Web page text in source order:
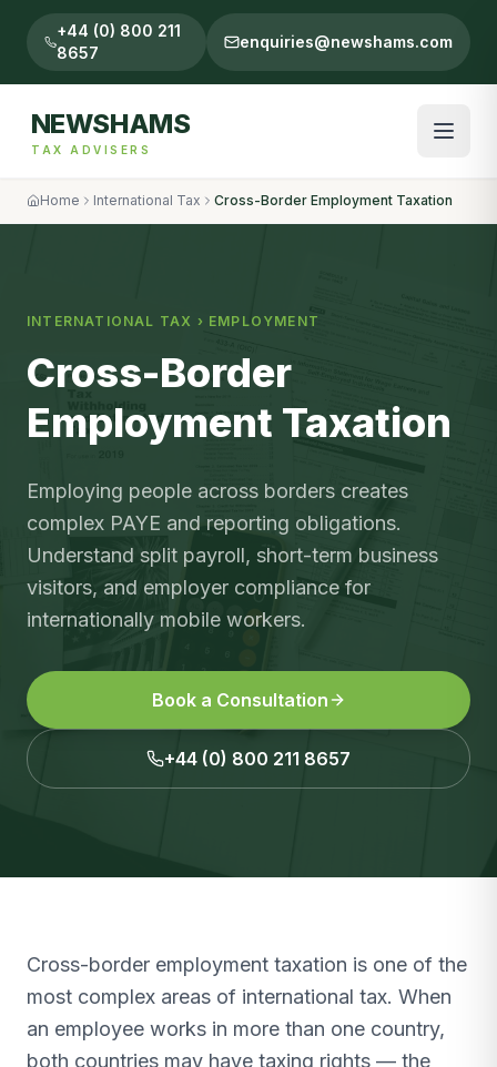
+44 (0) 800 211
8657
enquiries@newshams.com
NEWSHAMS
TAX ADVISERS
Home International Tax Cross-Border Employment Taxation
INTERNATIONAL TAX › EMPLOYMENT
Cross-Border
Employment Taxation
Employing people across borders creates
complex PAYE and reporting obligations.
Understand split payroll, short-term business
visitors, and employer compliance for
internationally mobile workers.
Book a Consultation
+44 (0) 800 211 8657
Cross-border employment taxation is one of the
most complex areas of international tax. When
an employee works in more than one country,
both countries may have taxing rights — the